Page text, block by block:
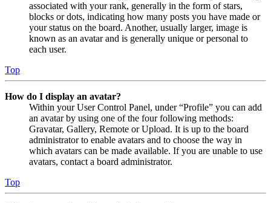
associated with your rank, generally in the form of stars,
blocks or dots, indicating how many posts you have made or
your status on the board. Another, usually larger, image is
known as an avatar and is generally unique or personal to
each user.
Top
How do I display an avatar?
Within your User Control Panel, under “Profile” you can add
an avatar by using one of the four following methods:
Gravatar, Gallery, Remote or Upload. It is up to the board
administrator to enable avatars and to choose the way in
which avatars can be made available. If you are unable to use
avatars, contact a board administrator.
Top